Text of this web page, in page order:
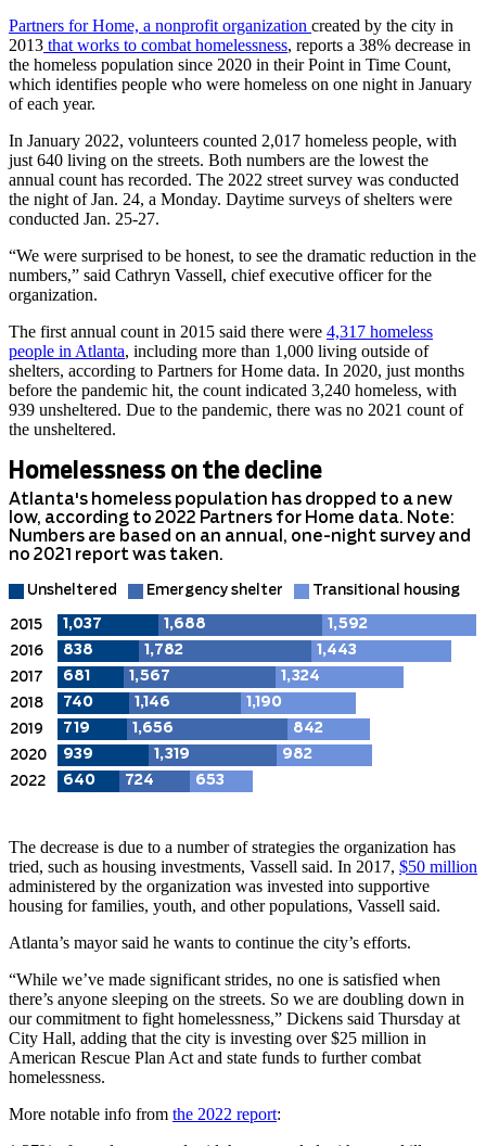
Partners for Home, a nonprofit organization created by the city in
2013 that works to combat homelessness, reports a 38% decrease in
the homeless population since 2020 in their Point in Time Count,
which identifies people who were homeless on one night in January
of each year.
In January 2022, volunteers counted 2,017 homeless people, with
just 640 living on the streets. Both numbers are the lowest the
annual count has recorded. The 2022 street survey was conducted
the night of Jan. 24, a Monday. Daytime surveys of shelters were
conducted Jan. 25-27.
“We were surprised to be honest, to see the dramatic reduction in the
numbers,” said Cathryn Vassell, chief executive officer for the
organization.
The first annual count in 2015 said there were 4,317 homeless
people in Atlanta, including more than 1,000 living outside of
shelters, according to Partners for Home data. In 2020, just months
before the pandemic hit, the count indicated 3,240 homeless, with
939 unsheltered. Due to the pandemic, there was no 2021 count of
the unsheltered.
The decrease is due to a number of strategies the organization has
tried, such as housing investments, Vassell said. In 2017, $50 million
administered by the organization was invested into supportive
housing for families, youth, and other populations, Vassell said.
Atlanta’s mayor said he wants to continue the city’s efforts.
“While we’ve made significant strides, no one is satisfied when
there’s anyone sleeping on the streets. So we are doubling down in
our commitment to fight homelessness,” Dickens said Thursday at
City Hall, adding that the city is investing over $25 million in
American Rescue Plan Act and state funds to further combat
homelessness.
More notable info from the 2022 report: